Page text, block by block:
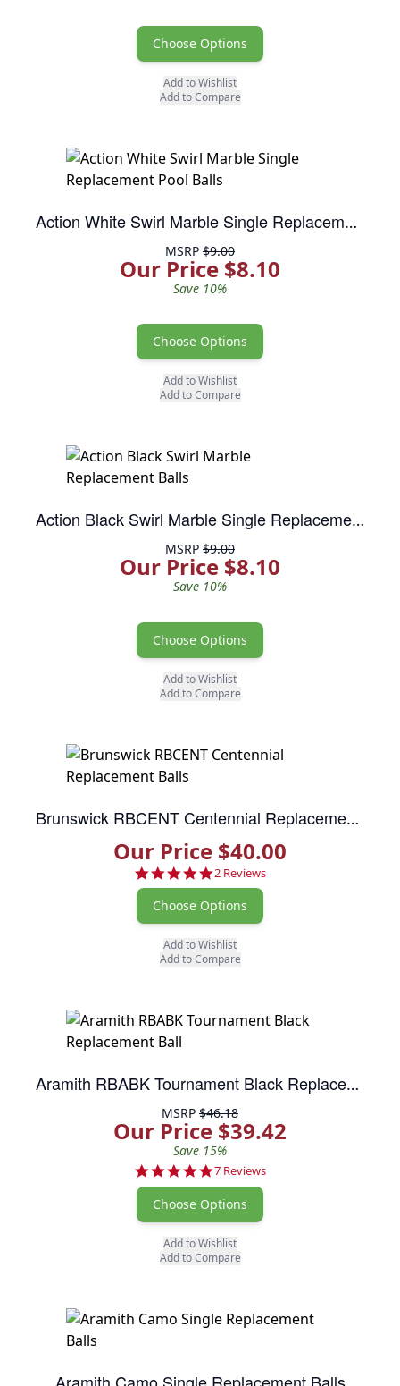
Choose Options
Add to Wishlist
Add to Compare
Action White Swirl Marble Single Replacement Pool Balls
MSRP $9.00
Our Price $8.10
Save 10%
Choose Options
Add to Wishlist
Add to Compare
Action Black Swirl Marble Single Replacement Pool Balls
MSRP $9.00
Our Price $8.10
Save 10%
Choose Options
Add to Wishlist
Add to Compare
Brunswick RBCENT Centennial Replacement Balls
Our Price $40.00
5.0 star rating
2 Reviews
Choose Options
Add to Wishlist
Add to Compare
Aramith RBABK Tournament Black Replacement Ball
MSRP $46.18
Our Price $39.42
Save 15%
5.0 star rating
7 Reviews
Choose Options
Add to Wishlist
Add to Compare
Aramith Camo Single Replacement Balls